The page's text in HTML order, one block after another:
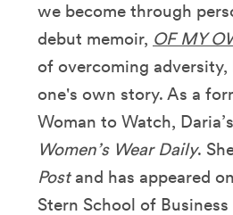
we become through
debut memoir, OF MY
of overcoming
one's own story. As a
Woman to Watch,
Women’s Wear Daily.
Postand has appeared
Stern School of